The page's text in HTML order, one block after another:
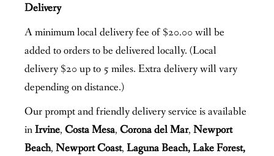
Delivery
A minimum local delivery fee of $20.00 will be
added to orders to be delivered locally. (Local
delivery $20 up to 5 miles. Extra delivery will vary
depending on distance.)
Our prompt and friendly delivery service is available
inIrvine,Costa Mesa,Corona del Mar,Newport
Beach, Newport Coast, Laguna Beach, Lake Forest,